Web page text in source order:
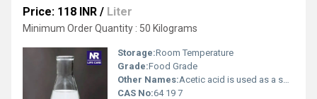
Price: 118 INR / Liter
Minimum Order Quantity : 50 Kilograms
Storage:Room Temperature
Grade:Food Grade
Other Names:Acetic acid is used as a sour agent added in vinegar, pickled vegetables, and sauce, and as a raw material for spice.
CAS No:64 19 7